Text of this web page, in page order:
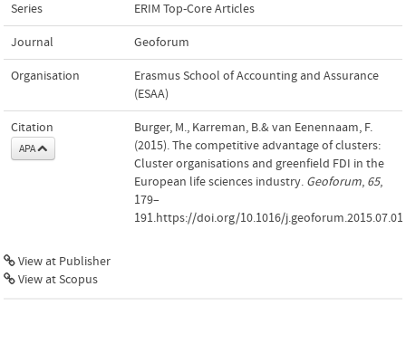
Series ERIM Top-Core Articles
Journal Geoforum
Organisation
Erasmus School of Accounting and Assurance
(ESAA)
Citation
APA
Burger, M., Karreman, B.& van Eenennaam, F.
(2015). The competitive advantage of clusters:
Cluster organisations and greenfield FDI in the
European life sciences industry. Geoforum, 65,
179–
191.https://doi.org/10.1016/
View at Publisher
View at Scopus